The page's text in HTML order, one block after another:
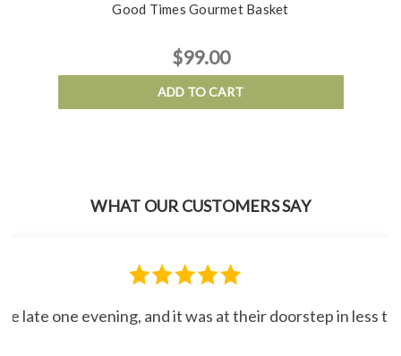
Good Times Gourmet Basket
$99.00
ADD TO CART
WHAT OUR CUSTOMERS SAY
late one evening, and it was at their doorstep in less